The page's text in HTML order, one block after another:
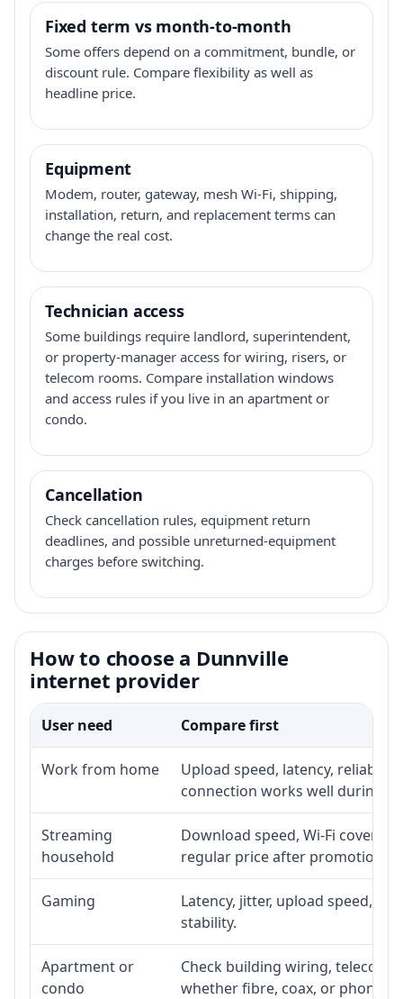
Fixed term vs month-to-month
Some offers depend on a commitment, bundle, or
discount rule. Compare flexibility as well as
headline price.
Equipment
Modem, router, gateway, mesh Wi-Fi, shipping,
installation, return, and replacement terms can
change the real cost.
Technician access
Some buildings require landlord, superintendent,
or property-manager access for wiring, risers, or
telecom rooms. Compare installation windows
and access rules if you live in an apartment or
condo.
Cancellation
Check cancellation rules, equipment return
deadlines, and possible unreturned-equipment
charges before switching.
How to choose a Dunnville
internet provider
User need Compare first
Work from home
Upload speed, latency,
connection works well during
Streaming
household
Download speed, Wi-Fi
regular price after promotion.
Gaming
Latency, jitter, upload speed,
stability.
Apartment or
condo
Check building wiring, telecom-
whether fibre, coax, or phone-